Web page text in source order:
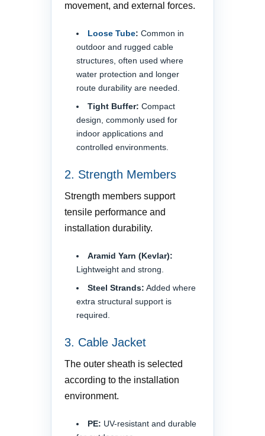
movement, and external forces.
Loose Tube: Common in
outdoor and rugged cable
structures, often used where
water protection and longer
route durability are needed.
Tight Buffer: Compact
design, commonly used for
indoor applications and
controlled environments.
2. Strength Members
Strength members support
tensile performance and
installation durability.
Aramid Yarn (Kevlar):
Lightweight and strong.
Steel Strands: Added where
extra structural support is
required.
3. Cable Jacket
The outer sheath is selected
according to the installation
environment.
PE: UV-resistant and durable